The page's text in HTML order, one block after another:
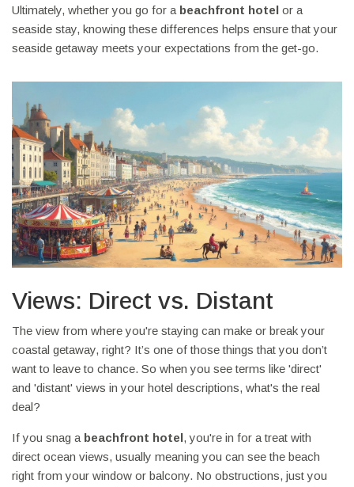
Ultimately, whether you go for a beachfront hotel or a
seaside stay, knowing these differences helps ensure that your
seaside getaway meets your expectations from the get-go.
Views: Direct vs. Distant
The view from where you're staying can make or break your
coastal getaway, right? It’s one of those things that you don’t
want to leave to chance. So when you see terms like 'direct'
and 'distant' views in your hotel descriptions, what's the real
deal?
If you snag a beachfront hotel, you're in for a treat with
direct ocean views, usually meaning you can see the beach
right from your window or balcony. No obstructions, just you